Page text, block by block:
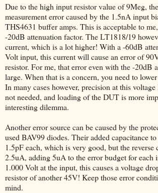
Due to the high input resistor value of 9Meg,
measurement error caused by the 1.5nA input
THS4631 buffer amps. This is acceptable to
-20dB attenuation factor. The LT1818/19
current, which is a lot higher! With a -60dB
Volt input, this current will cause an error of
resistor. For me, that error even with the -20dB
large. When that is a concern, you need to
In many cases however, precision at this
not needed, and loading of the DUT is more
interesting dilemma.
Another error source can be caused by the
used BAV99 diodes. Their added capacitance
1.5pF each, which is very good, but the reverse
2.5uA, adding 5uA to the error budget for each
1.000 Volt at the input, this causes a voltage
resistor of another 45V! Keep those error
mind.